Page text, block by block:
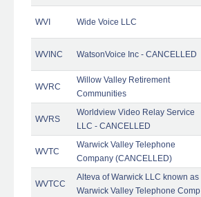
WVI Wide Voice LLC
WVINC WatsonVoice Inc - CANCELLED
WVRC
Willow Valley Retirement
Communities
WVRS
Worldview Video Relay Service
LLC - CANCELLED
WVTC
Warwick Valley Telephone
Company (CANCELLED)
WVTCC
Alteva of Warwick LLC known as
Warwick Valley Telephone Comp